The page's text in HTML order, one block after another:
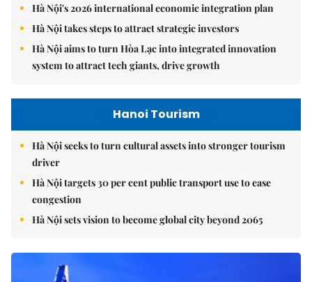
Hà Nội's 2026 international economic integration plan
Hà Nội takes steps to attract strategic investors
Hà Nội aims to turn Hòa Lạc into integrated innovation
system to attract tech giants, drive growth
Hanoi Tourism
Hà Nội seeks to turn cultural assets into stronger tourism
driver
Hà Nội targets 30 per cent public transport use to ease
congestion
Hà Nội sets vision to become global city beyond 2065